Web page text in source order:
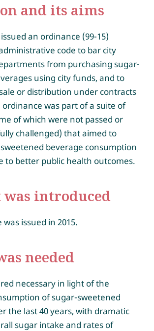
and its aims
an ordinance (99-15)
code to bar city
from purchasing sugar-
using city funds, and to
or distribution under contracts
was part of a suite of
of which were not passed or
challenged) that aimed to
beverage consumption
to better public health outcomes.
introduced
issued in 2015.
needed
necessary in light of the
of sugar-sweetened
the last 40 years, with dramatic
sugar intake and rates of